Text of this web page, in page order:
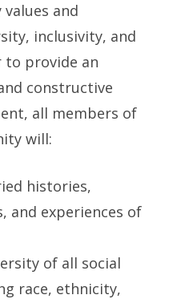
values and
inclusivity, and
to provide an
constructive
all members of
will:
histories,
and experiences of
of all social
race, ethnicity,